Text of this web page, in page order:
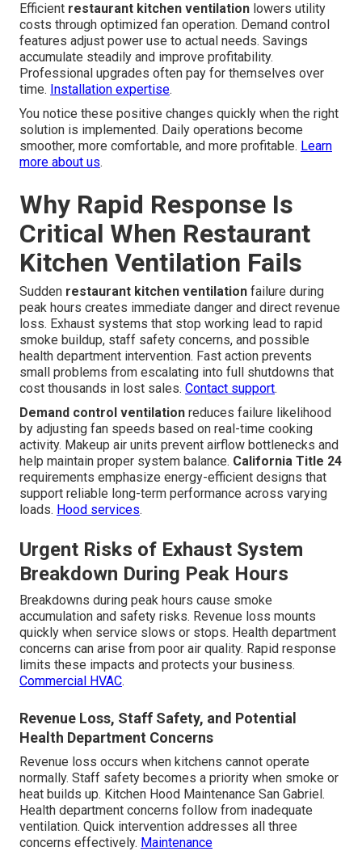
Efficient restaurant kitchen ventilation lowers utility
costs through optimized fan operation. Demand control
features adjust power use to actual needs. Savings
accumulate steadily and improve profitability.
Professional upgrades often pay for themselves over
time. Installation expertise.
You notice these positive changes quickly when the right
solution is implemented. Daily operations become
smoother, more comfortable, and more profitable. Learn
more about us.
Why Rapid Response Is
Critical When Restaurant
Kitchen Ventilation Fails
Sudden restaurant kitchen ventilation failure during
peak hours creates immediate danger and direct revenue
loss. Exhaust systems that stop working lead to rapid
smoke buildup, staff safety concerns, and possible
health department intervention. Fast action prevents
small problems from escalating into full shutdowns that
cost thousands in lost sales. Contact support.
Demand control ventilation reduces failure likelihood
by adjusting fan speeds based on real-time cooking
activity. Makeup air units prevent airflow bottlenecks and
help maintain proper system balance. California Title 24
requirements emphasize energy-efficient designs that
support reliable long-term performance across varying
loads. Hood services.
Urgent Risks of Exhaust System
Breakdown During Peak Hours
Breakdowns during peak hours cause smoke
accumulation and safety risks. Revenue loss mounts
quickly when service slows or stops. Health department
concerns can arise from poor air quality. Rapid response
limits these impacts and protects your business.
Commercial HVAC.
Revenue Loss, Staff Safety, and Potential
Health Department Concerns
Revenue loss occurs when kitchens cannot operate
normally. Staff safety becomes a priority when smoke or
heat builds up. Kitchen Hood Maintenance San Gabriel.
Health department concerns follow from inadequate
ventilation. Quick intervention addresses all three
concerns effectively. Maintenance